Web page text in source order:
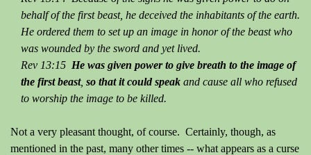
behalf of the first beast, he deceived the inhabitants of the earth.
He ordered them to set up an image in honor of the beast who
was wounded by the sword and yet lived.
Rev 13:15 He was given power to give breath to the image of
the first beast, so that it could speak and cause all who refused
to worship the image to be killed.
Not a very pleasant thought, of course. Certainly, though, as
mentioned in the past, many other times -- what appears as a curse